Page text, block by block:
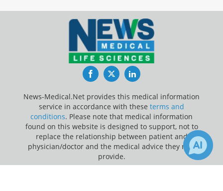
FacebookTwitterLinkedIn
News-Medical.Net provides this medical information
service in accordance with these terms and
conditions. Please note that medical information
found on this website is designed to support, not to
replace the relationship between patient and
physician/doctor and the medical advice they may
provide.